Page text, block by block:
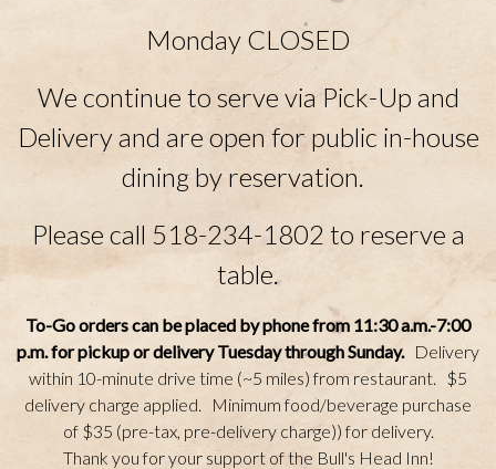
Monday CLOSED
We continue to serve via Pick-Up and
Delivery and are open for public in-house
dining by reservation.
Please call 518-234-1802 to reserve a
table.
To-Go orders can be placed by phone from 11:30 a.m.-7:00
p.m.for pickup or delivery Tuesday through Sunday. Delivery
within 10-minute drive time (~5 miles) from restaurant. $5
delivery charge applied. Minimum food/beverage purchase
of $35 (pre-tax, pre-delivery charge)) for delivery.
Thank you for your support of the Bull's Head Inn!